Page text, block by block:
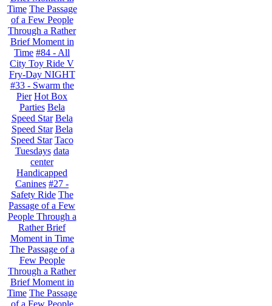
Time The Passage
of a Few People
Through a Rather
Brief Moment in
Time #84 - All
City Toy Ride V
Fry-Day NIGHT
#33 - Swarm the
Pier Hot Box
Parties Bela
Speed Star Bela
Speed Star Bela
Speed Star Taco
Tuesdays data
center
Handicapped
Canines #27 -
Safety Ride The
Passage of a Few
People Through a
Rather Brief
Moment in Time
The Passage of a
Few People
Through a Rather
Brief Moment in
Time The Passage
of a Few People